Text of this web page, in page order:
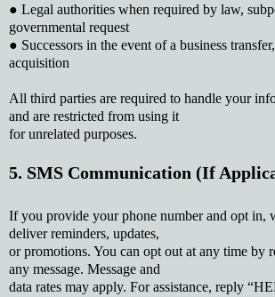
● Legal authorities when required by law,
governmental request
● Successors in the event of a business
acquisition
All third parties are required to handle your
and are restricted from using it
for unrelated purposes.
5. SMS Communication (If
If you provide your phone number and opt in,
deliver reminders, updates,
or promotions. You can opt out at any time by
any message. Message and
data rates may apply. For assistance, reply